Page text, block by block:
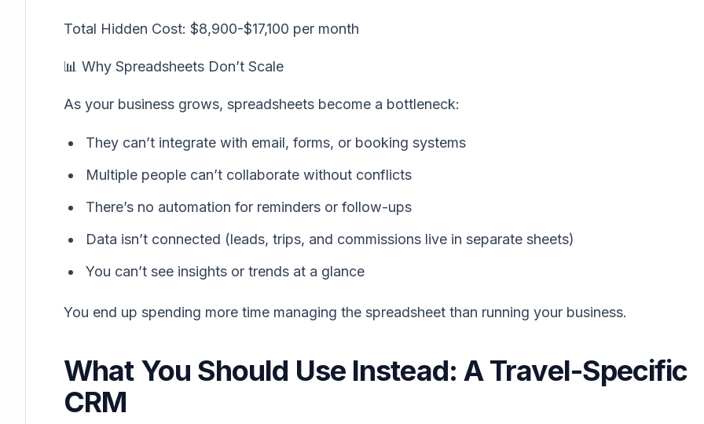
Total Hidden Cost: $8,900-$17,100 per month
📊 Why Spreadsheets Don’t Scale
As your business grows, spreadsheets become a bottleneck:
They can’t integrate with email, forms, or booking systems
Multiple people can’t collaborate without conflicts
There’s no automation for reminders or follow-ups
Data isn’t connected (leads, trips, and commissions live in separate sheets)
You can’t see insights or trends at a glance
You end up spending more time managing the spreadsheet than running your business.
What You Should Use Instead: A Travel-Specific
CRM